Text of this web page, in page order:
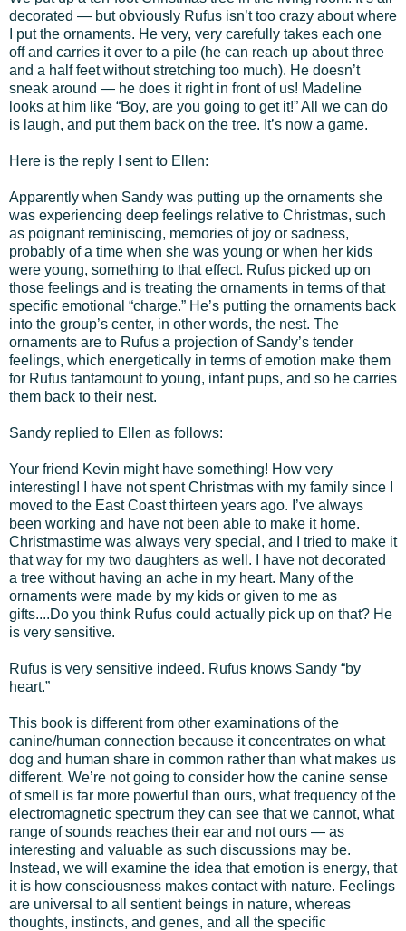
decorated — but obviously Rufus isn’t too crazy about where
I put the ornaments. He very, very carefully takes each one
off and carries it over to a pile (he can reach up about three
and a half feet without stretching too much). He doesn’t
sneak around — he does it right in front of us! Madeline
looks at him like “Boy, are you going to get it!” All we can do
is laugh, and put them back on the tree. It’s now a game.
Here is the reply I sent to Ellen:
Apparently when Sandy was putting up the ornaments she
was experiencing deep feelings relative to Christmas, such
as poignant reminiscing, memories of joy or sadness,
probably of a time when she was young or when her kids
were young, something to that effect. Rufus picked up on
those feelings and is treating the ornaments in terms of that
specific emotional “charge.” He’s putting the ornaments back
into the group’s center, in other words, the nest. The
ornaments are to Rufus a projection of Sandy’s tender
feelings, which energetically in terms of emotion make them
for Rufus tantamount to young, infant pups, and so he carries
them back to their nest.
Sandy replied to Ellen as follows:
Your friend Kevin might have something! How very
interesting! I have not spent Christmas with my family since I
moved to the East Coast thirteen years ago. I’ve always
been working and have not been able to make it home.
Christmastime was always very special, and I tried to make it
that way for my two daughters as well. I have not decorated
a tree without having an ache in my heart. Many of the
ornaments were made by my kids or given to me as
gifts....Do you think Rufus could actually pick up on that? He
is very sensitive.
Rufus is very sensitive indeed. Rufus knows Sandy “by
heart.”
This book is different from other examinations of the
canine/human connection because it concentrates on what
dog and human share in common rather than what makes us
different. We’re not going to consider how the canine sense
of smell is far more powerful than ours, what frequency of the
electromagnetic spectrum they can see that we cannot, what
range of sounds reaches their ear and not ours — as
interesting and valuable as such discussions may be.
Instead, we will examine the idea that emotion is energy, that
it is how consciousness makes contact with nature. Feelings
are universal to all sentient beings in nature, whereas
thoughts, instincts, and genes, and all the specific